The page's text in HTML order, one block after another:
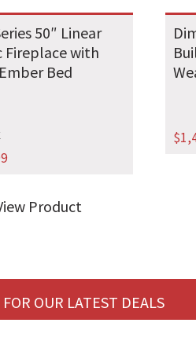
50″ Linear
Fireplace with
Bed
Product
$
OUR LATEST DEALS